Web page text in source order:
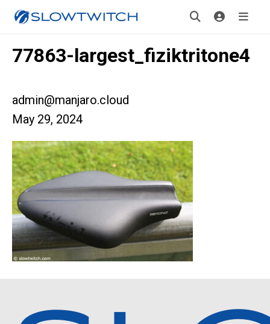
77863-largest_fiziktritone4
admin@manjaro.cloud
May 29, 2024